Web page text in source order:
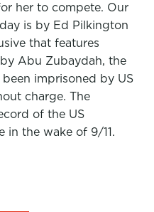
her to compete. Our
is by Ed Pilkington
that features
Abu Zubaydah, the
imprisoned by US
charge. The
of the US
in the wake of 9/11.